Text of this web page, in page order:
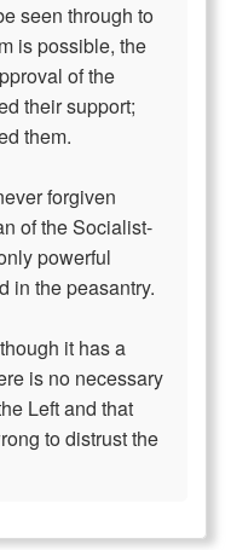
seen through to
is possible, the
of the
their support;
them.
forgiven
of the Socialist-
powerful
in the peasantry.
it has a
is no necessary
Left and that
to distrust the